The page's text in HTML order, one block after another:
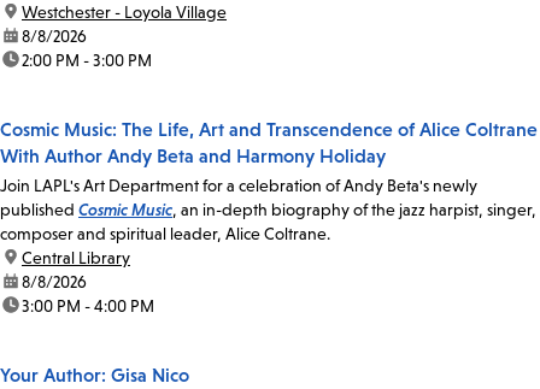
location:
Westchester - Loyola Village
date:8/8/2026
time:2:00 PM - 3:00 PM
Cosmic Music: The Life, Art and Transcendence of Alice Coltrane
With Author Andy Beta and Harmony Holiday
Join LAPL's Art Department for a celebration of Andy Beta's newly
published Cosmic Music, an in-depth biography of the jazz harpist, singer,
composer and spiritual leader, Alice Coltrane.
location:
Central Library
date:8/8/2026
time:3:00 PM - 4:00 PM
Your Author: Gisa Nico